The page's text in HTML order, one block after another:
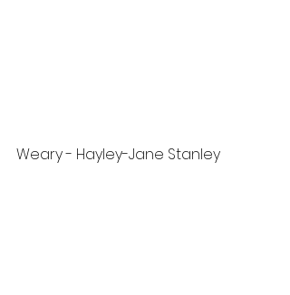
Weary - Hayley-Jane Stanley